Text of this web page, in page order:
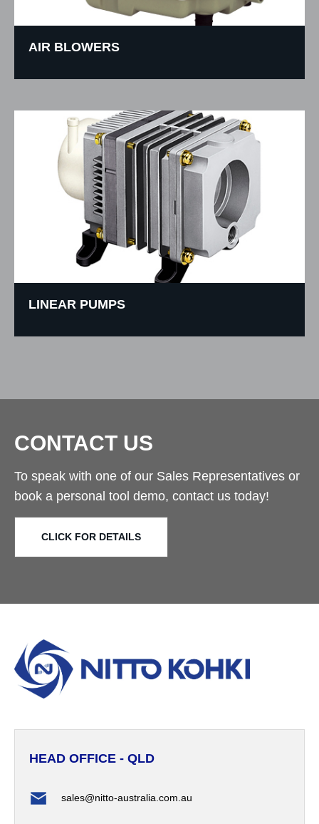
AIR BLOWERS
LINEAR PUMPS
CONTACT US
To speak with one of our Sales Representatives or
book a personal tool demo, contact us today!
CLICK FOR DETAILS
HEAD OFFICE - QLD
sales@nitto-australia.com.au